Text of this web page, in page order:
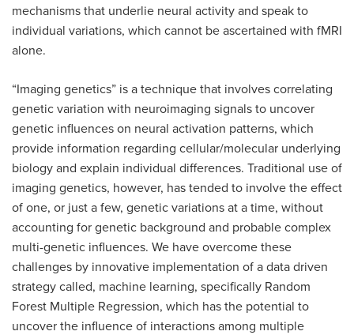
mechanisms that underlie neural activity and speak to
individual variations, which cannot be ascertained with fMRI
alone.
“Imaging genetics” is a technique that involves correlating
genetic variation with neuroimaging signals to uncover
genetic influences on neural activation patterns, which
provide information regarding cellular/molecular underlying
biology and explain individual differences. Traditional use of
imaging genetics, however, has tended to involve the effect
of one, or just a few, genetic variations at a time, without
accounting for genetic background and probable complex
multi-genetic influences. We have overcome these
challenges by innovative implementation of a data driven
strategy called, machine learning, specifically Random
Forest Multiple Regression, which has the potential to
uncover the influence of interactions among multiple